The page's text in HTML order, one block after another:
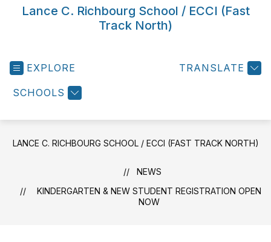
Lance C. Richbourg School / ECCI (Fast
Track North)
EXPLORE
SCHOOLS
TRANSLATE
LANCE C. RICHBOURG SCHOOL / ECCI (FAST TRACK NORTH)
NEWS
KINDERGARTEN & NEW STUDENT REGISTRATION OPEN
NOW